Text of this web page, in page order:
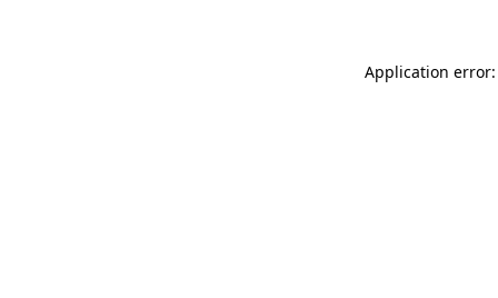
Application